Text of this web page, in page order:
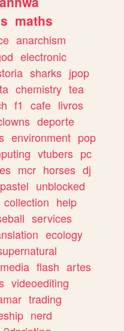
maths
anarchism
electronic
sharks jpop
chemistry tea
f1 cafe livros
deporte
environment pop
vtubers pc
mcr horses dj
pastel unblocked
collection help
services
ecology
flash artes
videoediting
trading
nerd